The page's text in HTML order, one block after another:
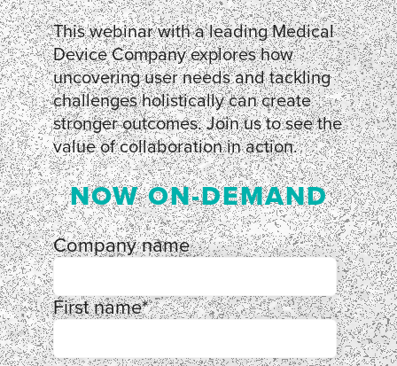
This webinar with a leading Medical
Device Company explores how
uncovering user needs and tackling
challenges holistically can create
stronger outcomes. Join us to see the
value of collaboration in action.
NOW ON-DEMAND
Company name
First name*